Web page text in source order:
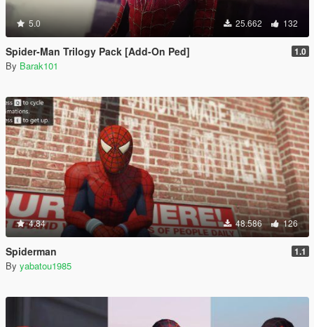
5.0 25.662 132
Spider-Man Trilogy Pack [Add-On Ped] 1.0
By Barak101
4.84 48.586 126
Spiderman 1.1
By yabatou1985